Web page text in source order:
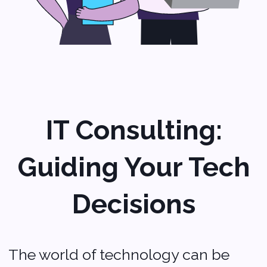
learn how they can help you
with tailored IT solutions
Let’s make your tech work as
Ready to take
your startup
Privacy policy